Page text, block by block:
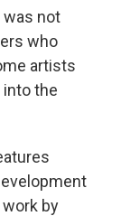
was not
who
artists
the
by